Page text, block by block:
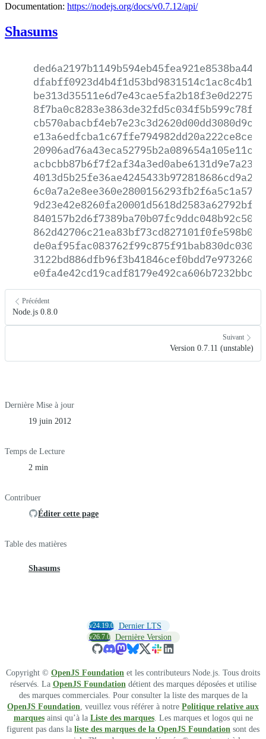
Documentation: https://nodejs.org/docs/v0.7.12/api/
Shasums
Précédent
Node.js 0.8.0
Suivant
Version 0.7.11 (unstable)
Dernière Mise à jour
19 juin 2012
Temps de Lecture
2 min
Contribuer
Éditer cette page
Table des matières
Shasums
v24.19.0 Dernier LTS
v26.7.0 Dernière Version
Copyright © OpenJS Foundation et les contributeurs Node.js. Tous droits
réservés. La OpenJS Foundation détient des marques déposées et utilise
des marques commerciales. Pour consulter la liste des marques de la
OpenJS Foundation , veuillez vous référer à notre Politique relative aux
marquesainsi qu’à la Liste des marques. Les marques et logos qui ne
figurent pas dans la liste des marques de la OpenJS Foundation sont des